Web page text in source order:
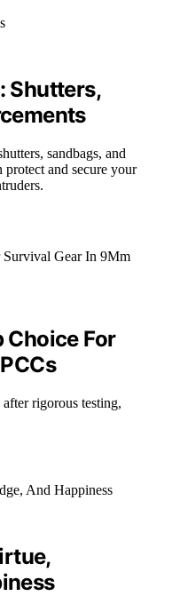
Shutters,
sandbags, and
protect and secure your
Choice For
rigorous testing,